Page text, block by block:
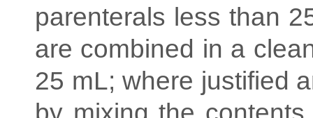
parenterals less than
are combined in a
25 mL; where justified